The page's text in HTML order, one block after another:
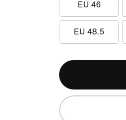
EU 46
EU 48.5